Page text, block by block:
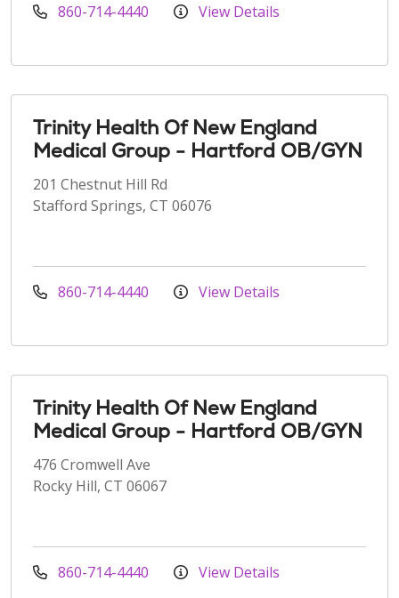
860-714-4440 View Details
Trinity Health Of New England
Medical Group - Hartford OB/GYN
201 Chestnut Hill Rd
Stafford Springs, CT 06076
860-714-4440 View Details
Trinity Health Of New England
Medical Group - Hartford OB/GYN
476 Cromwell Ave
Rocky Hill, CT 06067
860-714-4440 View Details